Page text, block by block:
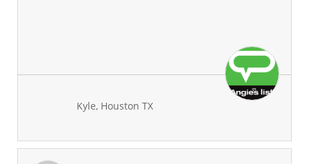
Kyle, Houston TX